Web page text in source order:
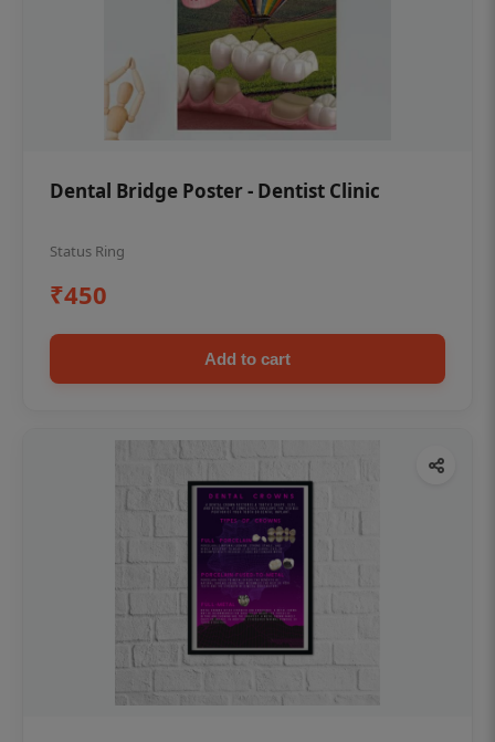
Dental Bridge Poster - Dentist Clinic
Status Ring
₹450
Add to cart